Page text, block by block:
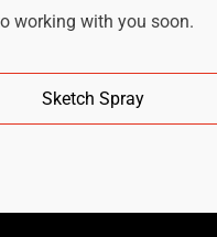
working with you soon.
Sketch Spray